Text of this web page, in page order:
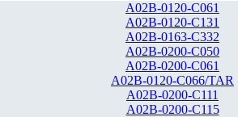
A02B-0120-C061
A02B-0120-C131
A02B-0163-C332
A02B-0200-C050
A02B-0200-C061
A02B-0120-C066/TAR
A02B-0200-C111
A02B-0200-C115